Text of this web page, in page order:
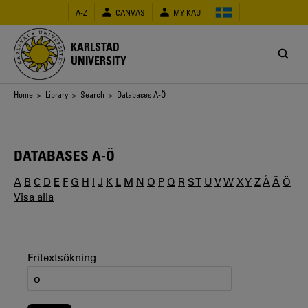
main
content
A-Z CANVAS MY KAU
KARLSTAD
UNIVERSITY
Breadcrumb
Home > Library > Search > Databases A-Ö
DATABASES A-Ö
A B C D E F G H I J K L M N O P Q R ST U VW XY ZÅ Ä Ö
Visa alla
Fritextsökning